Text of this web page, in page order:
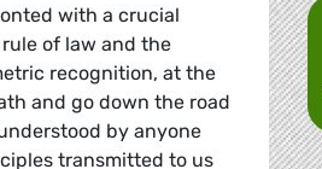
with a crucial
of law and the
recognition, at the
and go down the road
by anyone
transmitted to us